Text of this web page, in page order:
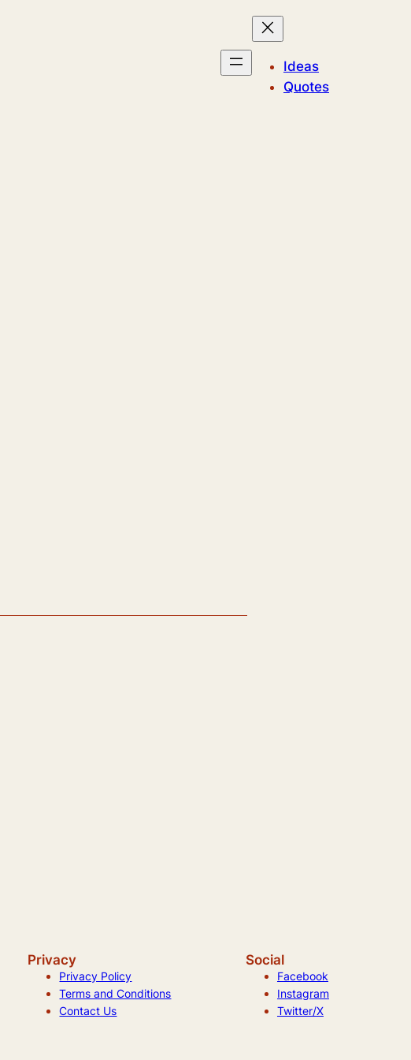
Ideas
Quotes
Privacy
Privacy Policy
Terms and Conditions
Contact Us
Social
Facebook
Instagram
Twitter/X